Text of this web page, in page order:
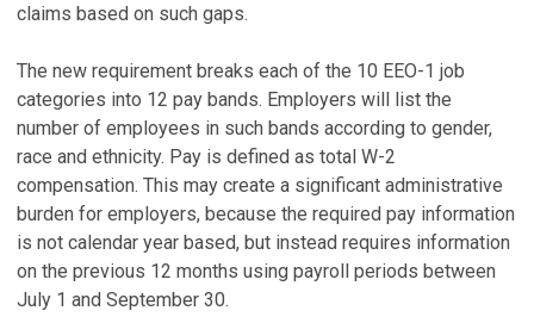
claims based on such gaps.
The new requirement breaks each of the 10 EEO-1 job
categories into 12 pay bands. Employers will list the
number of employees in such bands according to gender,
race and ethnicity. Pay is defined as total W-2
compensation. This may create a significant administrative
burden for employers, because the required pay information
is not calendar year based, but instead requires information
on the previous 12 months using payroll periods between
July 1 and September 30.